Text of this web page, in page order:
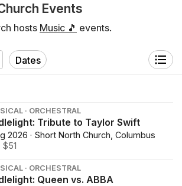
Events
hosts Music 🎵 events.
Dates
· ORCHESTRAL
Tribute to Taylor Swift
2026 · Short North Church, Columbus
· ORCHESTRAL
Queen vs. ABBA